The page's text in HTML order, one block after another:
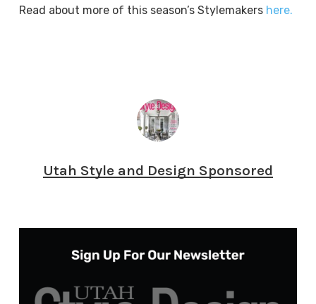
Read about more of this season’s Stylemakers here.
Utah Style and Design Sponsored